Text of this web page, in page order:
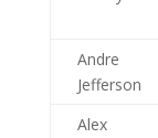
Andre
Jefferson
Alex